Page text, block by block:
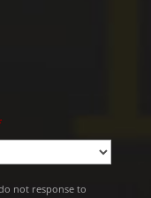
not response to